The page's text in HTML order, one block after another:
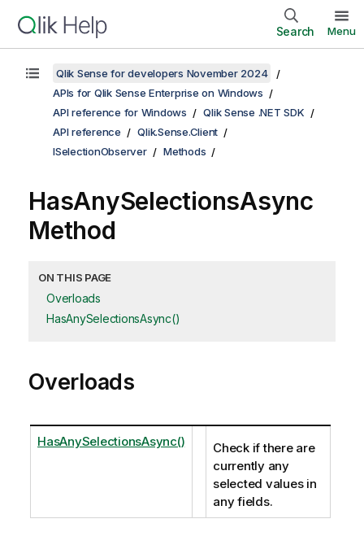
Search Menu
Qlik Sense for developers November 2024
APIs for Qlik Sense Enterprise on Windows
API reference for Windows
Qlik Sense .NET SDK
API reference
Qlik.Sense.Client
ISelectionObserver
Methods
HasAnySelectionsAsync
Method
ON THIS PAGE
Overloads
HasAnySelectionsAsync()
Overloads
HasAnySelectionsAsync()
Check if there are
currently any
selected values in
any fields.